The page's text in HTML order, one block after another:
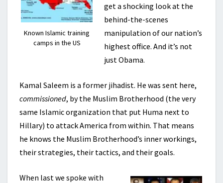
Known Islamic training
camps in the US
get a shocking look at the
behind-the-scenes
manipulation of our nation’s
highest office. And it’s not
just Obama.
Kamal Saleem is a former jihadist. He was sent here,
commissioned, by the Muslim Brotherhood (the very
same Islamic organization that put Huma next to
Hillary) to attack America from within. That means
he knows the Muslim Brotherhood’s inner workings,
their strategies, their tactics, and their goals.
When last we spoke with